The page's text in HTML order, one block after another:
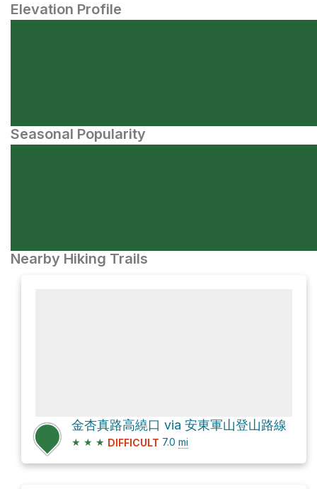
Elevation Profile
Seasonal Popularity
Nearby Hiking Trails
金杏真路高繞口 via 安東軍山登山路線
★ ★ ★ DIFFICULT 7.0 mi